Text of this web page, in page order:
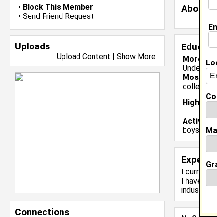
• Block This Member
• Send Friend Request
Uploads
Upload Content | Show More
Connections
About
Morgan
Most
college
High
boys
I
I have 1
industry.